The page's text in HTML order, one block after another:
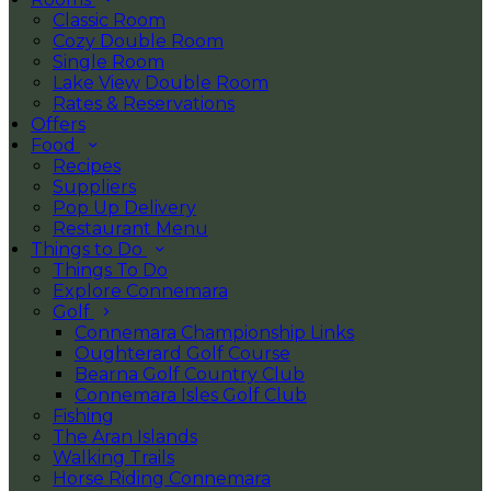
Classic Room
Cozy Double Room
Single Room
Lake View Double Room
Rates & Reservations
Offers
Food
Recipes
Suppliers
Pop Up Delivery
Restaurant Menu
Things to Do
Things To Do
Explore Connemara
Golf
Connemara Championship Links
Oughterard Golf Course
Bearna Golf Country Club
Connemara Isles Golf Club
Fishing
The Aran Islands
Walking Trails
Horse Riding Connemara